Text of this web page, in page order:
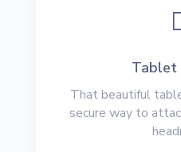
Tablet
That beautiful
secure way to